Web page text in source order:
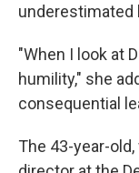
underestimated
"When I look at
humility," she
consequential
The 43-year-